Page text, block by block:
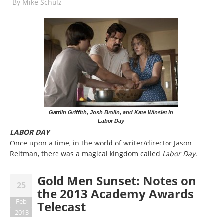
By Mike Schulz
Gattlin Griffith, Josh Brolin, and Kate Winslet in
Labor Day
LABOR DAY
Once upon a time, in the world of writer/director Jason
Reitman, there was a magical kingdom called Labor Day.
25
Feb
2013
Gold Men Sunset: Notes on
the 2013 Academy Awards
Telecast